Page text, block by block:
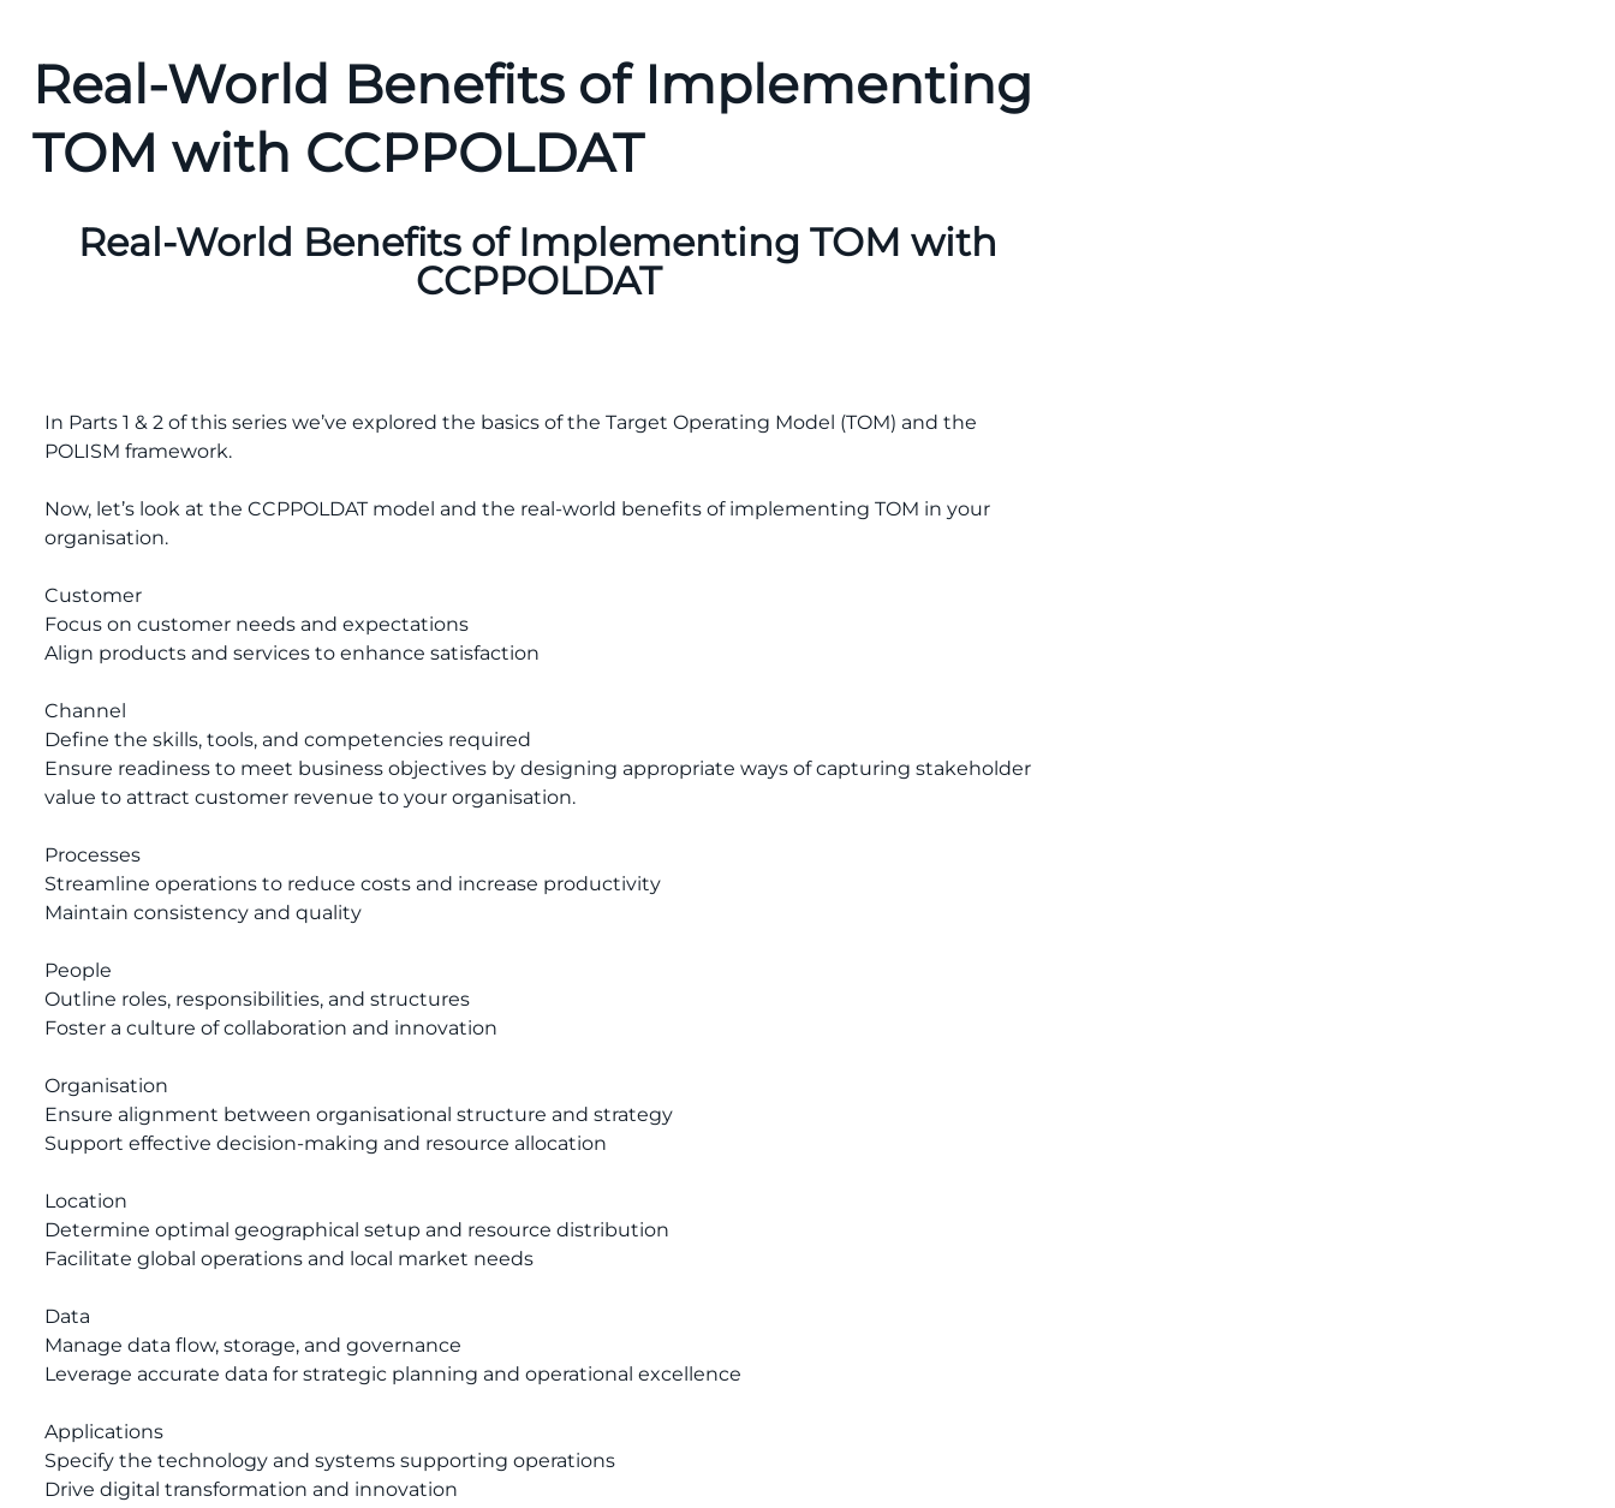
Real-World Benefits of Implementing
TOM with CCPPOLDAT
Real-World Benefits of Implementing TOM with
CCPPOLDAT
In Parts 1 & 2 of this series we’ve explored the basics of the Target Operating Model (TOM) and the
POLISM framework.
Now, let’s look at the CCPPOLDAT model and the real-world benefits of implementing TOM in your
organisation.
Customer
Focus on customer needs and expectations
Align products and services to enhance satisfaction
Channel
Define the skills, tools, and competencies required
Ensure readiness to meet business objectives by designing appropriate ways of capturing stakeholder
value to attract customer revenue to your organisation.
Processes
Streamline operations to reduce costs and increase productivity
Maintain consistency and quality
People
Outline roles, responsibilities, and structures
Foster a culture of collaboration and innovation
Organisation
Ensure alignment between organisational structure and strategy
Support effective decision-making and resource allocation
Location
Determine optimal geographical setup and resource distribution
Facilitate global operations and local market needs
Data
Manage data flow, storage, and governance
Leverage accurate data for strategic planning and operational excellence
Applications
Specify the technology and systems supporting operations
Drive digital transformation and innovation